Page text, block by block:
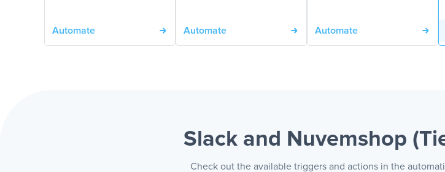
Automate Automate Automate
Slack and Nuvemshop
Check out the available triggers and actions in the